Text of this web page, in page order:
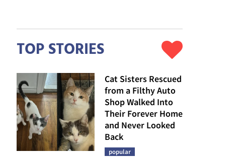
TOP STORIES
Cat Sisters Rescued
from a Filthy Auto
Shop Walked Into
Their Forever Home
and Never Looked
Back
popular